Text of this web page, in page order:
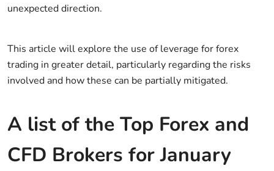
unexpected direction.
This article will explore the use of leverage for forex
trading in greater detail, particularly regarding the risks
involved and how these can be partially mitigated.
A list of the Top Forex and
CFD Brokers for January